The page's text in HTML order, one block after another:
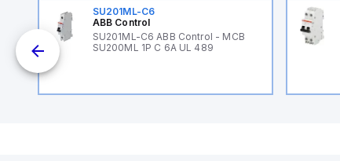
SU201ML-C6
ABB Control
SU201ML-C6 ABB Control - MCB
SU200ML 1P C 6A UL 489